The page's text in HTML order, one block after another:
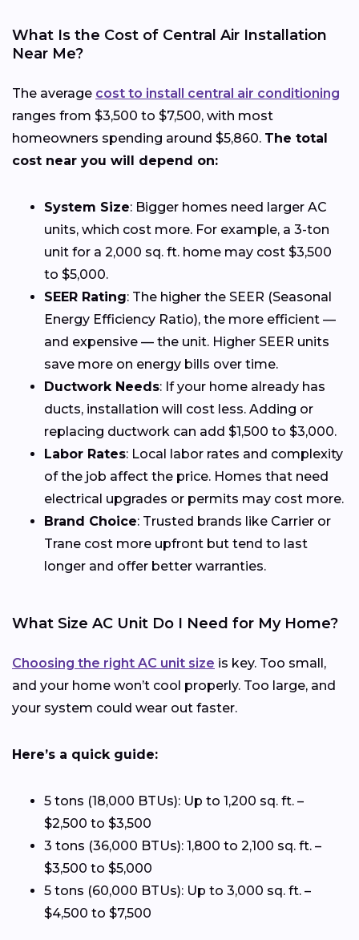
What Is the Cost of Central Air Installation
Near Me?
The average cost to install central air conditioning
ranges from $3,500 to $7,500, with most
homeowners spending around $5,860. The total
cost near you will depend on:
System Size: Bigger homes need larger AC
units, which cost more. For example, a 3-ton
unit for a 2,000 sq. ft. home may cost $3,500
to $5,000.
SEER Rating: The higher the SEER (Seasonal
Energy Efficiency Ratio), the more efficient —
and expensive — the unit. Higher SEER units
save more on energy bills over time.
Ductwork Needs: If your home already has
ducts, installation will cost less. Adding or
replacing ductwork can add $1,500 to $3,000.
Labor Rates: Local labor rates and complexity
of the job affect the price. Homes that need
electrical upgrades or permits may cost more.
Brand Choice: Trusted brands like Carrier or
Trane cost more upfront but tend to last
longer and offer better warranties.
What Size AC Unit Do I Need for My Home?
Choosing the right AC unit size is key. Too small,
and your home won’t cool properly. Too large, and
your system could wear out faster.
Here’s a quick guide:
5 tons (18,000 BTUs): Up to 1,200 sq. ft. –
$2,500 to $3,500
3 tons (36,000 BTUs): 1,800 to 2,100 sq. ft. –
$3,500 to $5,000
5 tons (60,000 BTUs): Up to 3,000 sq. ft. –
$4,500 to $7,500